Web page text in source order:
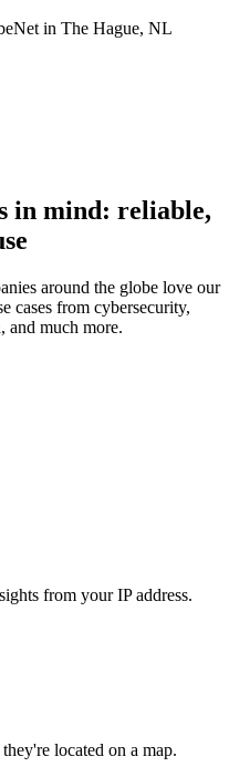
in The Hague, NL
in mind: reliable,
around the globe love our
cases from cybersecurity,
and much more.
from your IP address.
located on a map.